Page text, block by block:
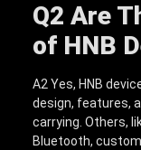
Q2 Are
of HNB
A2 Yes, HNB
design, features,
carrying. Others,
Bluetooth,